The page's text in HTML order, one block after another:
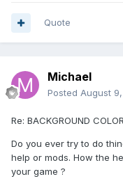
Quote
Michael
Posted August
Re: BACKGROUND
Do you ever try to do
help or mods. How the
your game ?